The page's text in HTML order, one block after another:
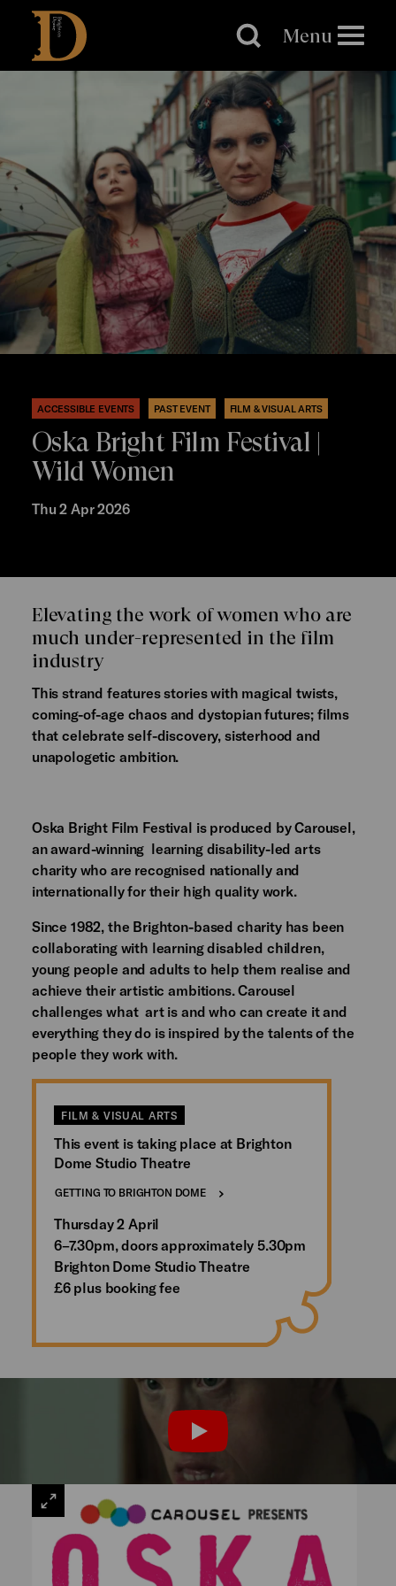
Brighton
Dome
Menu
ACCESSIBLE EVENTS PAST EVENT FILM & VISUAL ARTS
Oska Bright Film Festival |
Wild Women
Thu 2 Apr 2026
Elevating the work of women who are
much under-represented in the film
industry
This strand features stories with magical twists,
coming-of-age chaos and dystopian futures; films
that celebrate self-discovery, sisterhood and
unapologetic ambition.
Oska Bright Film Festival is produced by Carousel,
an award-winning learning disability-led arts
charity who are recognised nationally and
internationally for their high quality work.
Since 1982, the Brighton-based charity has been
collaborating with learning disabled children,
young people and adults to help them realise and
achieve their artistic ambitions. Carousel
challenges what art is and who can create it and
everything they do is inspired by the talents of the
people they work with.
FILM & VISUAL ARTS
This event is taking place at Brighton
Dome Studio Theatre
GETTING TO BRIGHTON DOME
Thursday 2 April
6–7.30pm, doors approximately 5.30pm
Brighton Dome Studio Theatre
£6 plus booking fee
PLAY
VIEW
LARGE